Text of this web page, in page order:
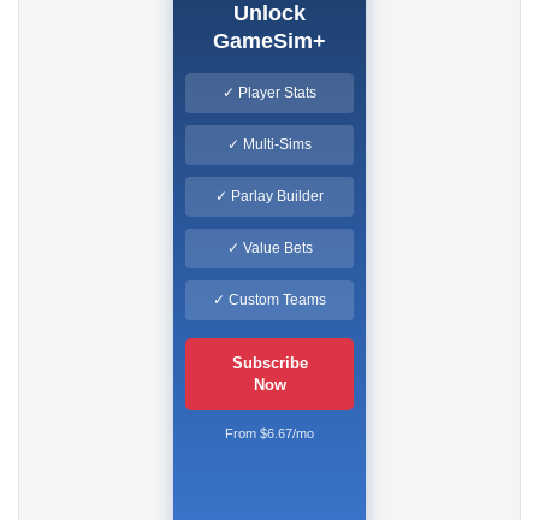
Unlock
GameSim+
✓ Player Stats
✓ Multi-Sims
✓ Parlay Builder
✓ Value Bets
✓ Custom Teams
Subscribe
Now
From $6.67/mo